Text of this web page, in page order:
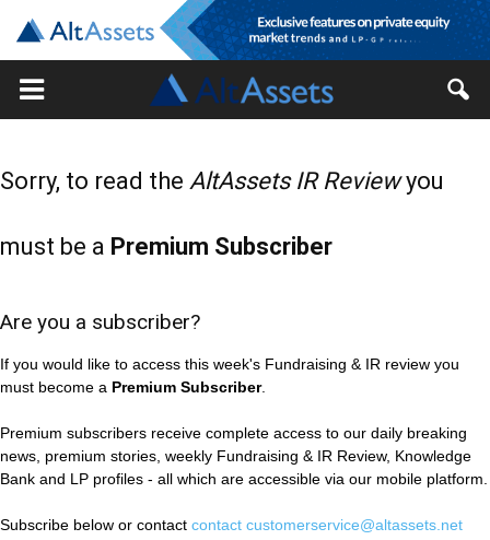
Sorry, to read the AltAssets IR Reviewyou
must be a Premium Subscriber
Are you a subscriber?
If you would like to access this week's Fundraising & IR review you
must become a Premium Subscriber.
Premium subscribers receive complete access to our daily breaking
news, premium stories, weekly Fundraising & IR Review, Knowledge
Bank and LP profiles - all which are accessible via our mobile platform.
Subscribe below or contact contact customerservice@altassets.net